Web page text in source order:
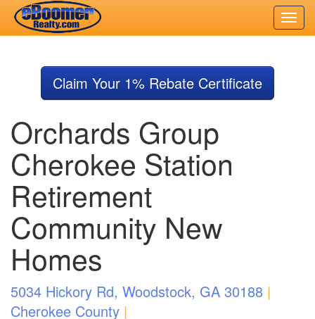
content
Claim Your 1% Rebate Certificate
Orchards Group
Cherokee Station
Retirement
Community New
Homes
5034 Hickory Rd, Woodstock, GA 30188 |
Cherokee County |